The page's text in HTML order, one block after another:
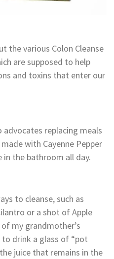
the various Colon Cleanse
are supposed to help
and toxins that enter our
advocates replacing meals
with Cayenne Pepper
the bathroom all day.
to cleanse, such as
or a shot of Apple
my grandmother’s
drink a glass of “pot
juice that remains in the